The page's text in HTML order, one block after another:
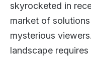
skyrocketed in
market of
mysterious
landscape